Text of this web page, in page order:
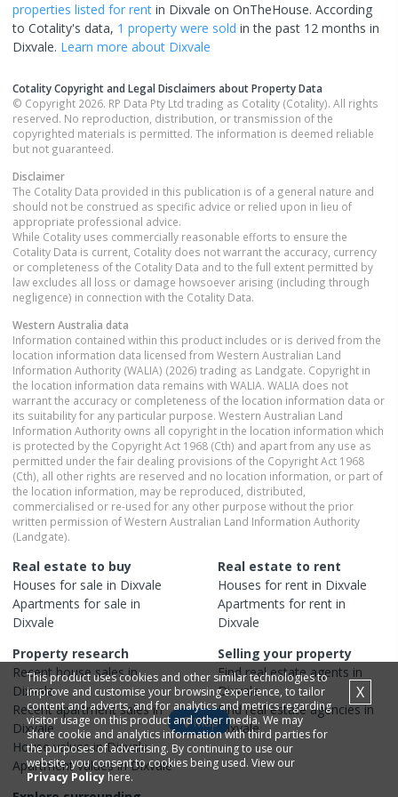
properties listed for rent in Dixvale on OnTheHouse. According
to Cotality's data, 1 property were sold in the past 12 months in
Dixvale. Learn more about Dixvale
Cotality Copyright and Legal Disclaimers about Property Data
© Copyright 2026. RP Data Pty Ltd trading as Cotality (Cotality). All rights
reserved. No reproduction, distribution, or transmission of the
copyrighted materials is permitted. The information is deemed reliable
but not guaranteed.
Disclaimer
The Cotality Data provided in this publication is of a general nature and
should not be construed as specific advice or relied upon in lieu of
appropriate professional advice.
While Cotality uses commercially reasonable efforts to ensure the
Cotality Data is current, Cotality does not warrant the accuracy, currency
or completeness of the Cotality Data and to the full extent permitted by
law excludes all loss or damage howsoever arising (including through
negligence) in connection with the Cotality Data.
Western Australia data
Information contained within this product includes or is derived from the
location information data licensed from Western Australian Land
Information Authority (WALIA) (2026) trading as Landgate. Copyright in
the location information data remains with WALIA. WALIA does not
warrant the accuracy or completeness of the location information data or
its suitability for any particular purpose. Western Australian Land
Information Authority owns all copyright in the location information which
is protected by the Copyright Act 1968 (Cth) and apart from any use as
permitted under the fair dealing provisions of the Copyright Act 1968
(Cth), all other rights are reserved and no location information, or part of
the location information, may be reproduced, distributed,
commercialised or re-used for any other purpose without the prior
written permission of Western Australian Land Information Authority
(Landgate).
Real estate to buy
Houses for sale in Dixvale
Apartments for sale in
Dixvale
Real estate to rent
Houses for rent in Dixvale
Apartments for rent in
Dixvale
Property research
Recenthouse sales in
Dixvale
Recentapartmentsales in
Dixvale
Housevalues inDixvale
Apartmentvalues inDixvale
Selling your property
Find real estateagents in
Dixvale
Find real estateagenciesin
Dixvale
Map
This product uses cookies and other similar technologies to
improve and customise your browsing experience, to tailor
content and adverts, and for analytics and metrics regarding
visitor usage on this product and other media. We may
share cookie and analytics information with third parties for
the purposes of advertising. By continuing to use our
website, you consent to cookies being used. View our
Privacy Policy here.
X